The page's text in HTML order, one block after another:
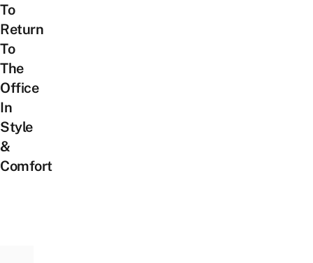
To
Return
To
The
Office
In
Style
&
Comfort